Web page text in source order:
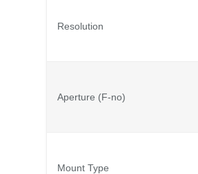
Resolution
Aperture (F-no)
Mount Type